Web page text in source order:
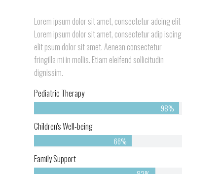
Lorem ipsum dolor sit amet, consectetur adcing elit
Lorem ipsum dolor sit amet, consectetur adip iscing
elit psum dolor sit amet. Aenean consectetur
fringilla mi in mollis. Etiam eleifend sollicitudin
dignissim.
Pediatric Therapy
98%
Children's Well-being
66%
Family Support